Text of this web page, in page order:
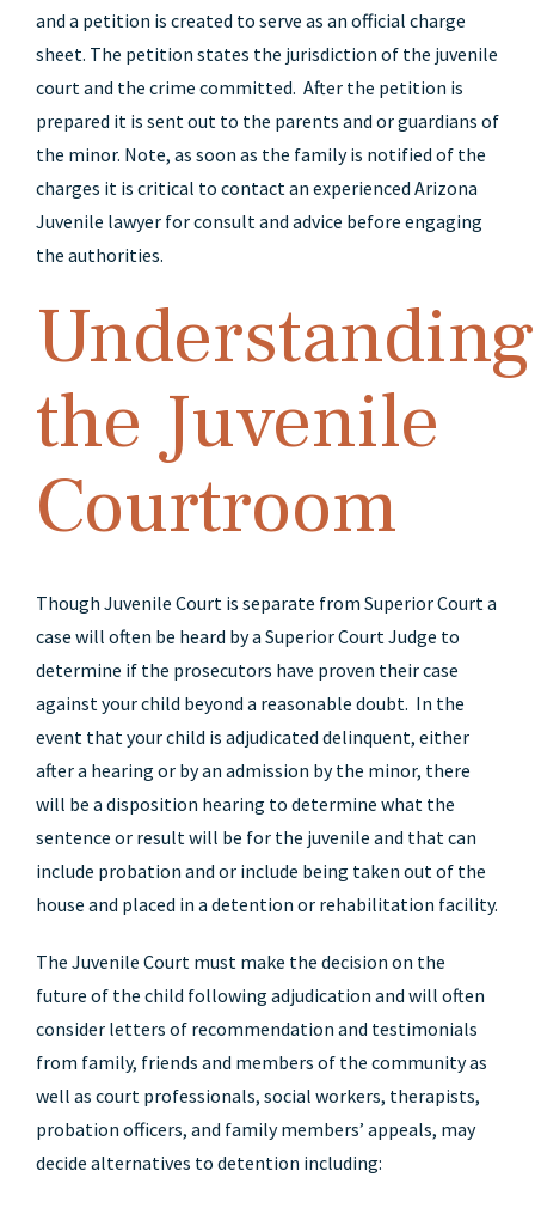
and a petition is created to serve as an official charge
sheet. The petition states the jurisdiction of the juvenile
court and the crime committed. After the petition is
prepared it is sent out to the parents and or guardians of
the minor. Note, as soon as the family is notified of the
charges it is critical to contact an experienced Arizona
Juvenile lawyer for consult and advice before engaging
the authorities.
Understanding
the Juvenile
Courtroom
Though Juvenile Court is separate from Superior Court a
case will often be heard by a Superior Court Judge to
determine if the prosecutors have proven their case
against your child beyond a reasonable doubt. In the
event that your child is adjudicated delinquent, either
after a hearing or by an admission by the minor, there
will be a disposition hearing to determine what the
sentence or result will be for the juvenile and that can
include probation and or include being taken out of the
house and placed in a detention or rehabilitation facility.
The Juvenile Court must make the decision on the
future of the child following adjudication and will often
consider letters of recommendation and testimonials
from family, friends and members of the community as
well as court professionals, social workers, therapists,
probation officers, and family members’ appeals, may
decide alternatives to detention including: